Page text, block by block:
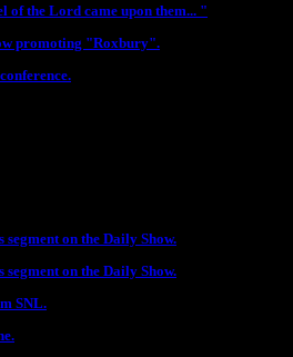
of the Lord came upon them... "
promoting "Roxbury".
segment on the Daily Show.
segment on the Daily Show.
SNL.